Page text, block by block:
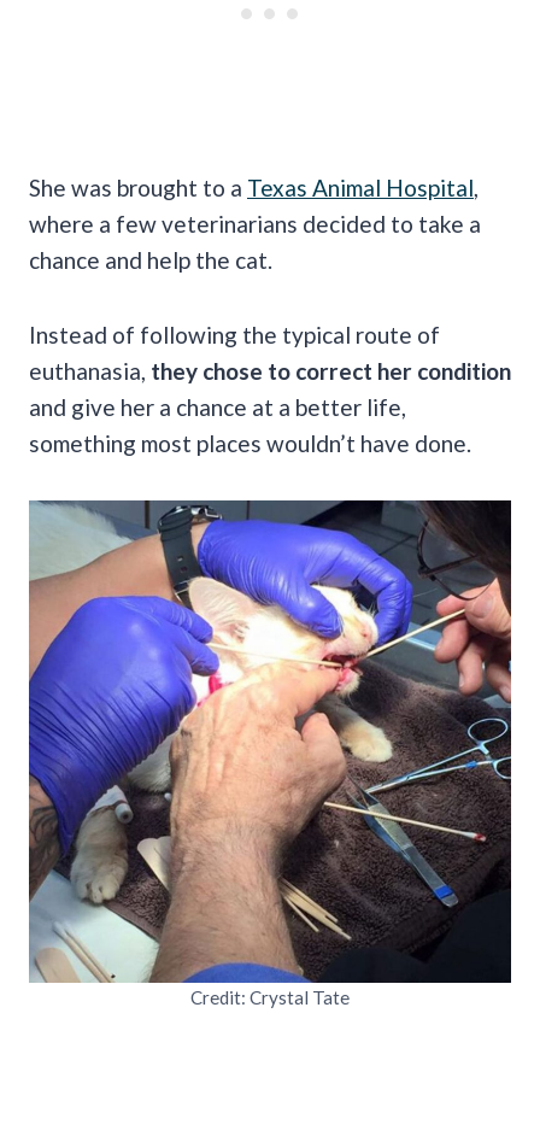
She was brought to a Texas Animal Hospital
where a few veterinarians decided to take a
chance and help the cat.
Instead of following the typical route of
euthanasia, they chose to correct her condition
and give her a chance at a better life,
something most places wouldn’t have done.
Credit: Crystal Tate